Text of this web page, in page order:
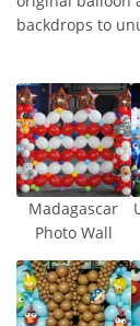
backdrops to
Madagascar
Photo Wall